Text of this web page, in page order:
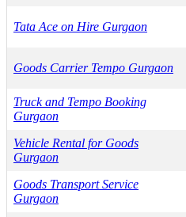
Tata Ace on Hire Gurgaon
Goods Carrier Tempo Gurgaon
Truck and Tempo Booking
Gurgaon
Vehicle Rental for Goods
Gurgaon
Goods Transport Service
Gurgaon